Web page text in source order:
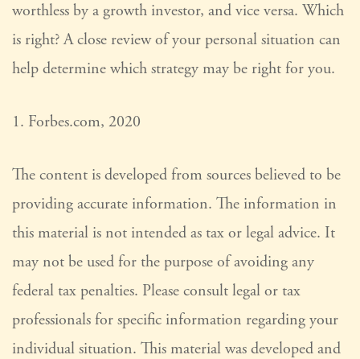
worthless by a growth investor, and vice versa. Which
is right? A close review of your personal situation can
help determine which strategy may be right for you.
1. Forbes.com, 2020
The content is developed from sources believed to be
providing accurate information. The information in
this material is not intended as tax or legal advice. It
may not be used for the purpose of avoiding any
federal tax penalties. Please consult legal or tax
professionals for specific information regarding your
individual situation. This material was developed and